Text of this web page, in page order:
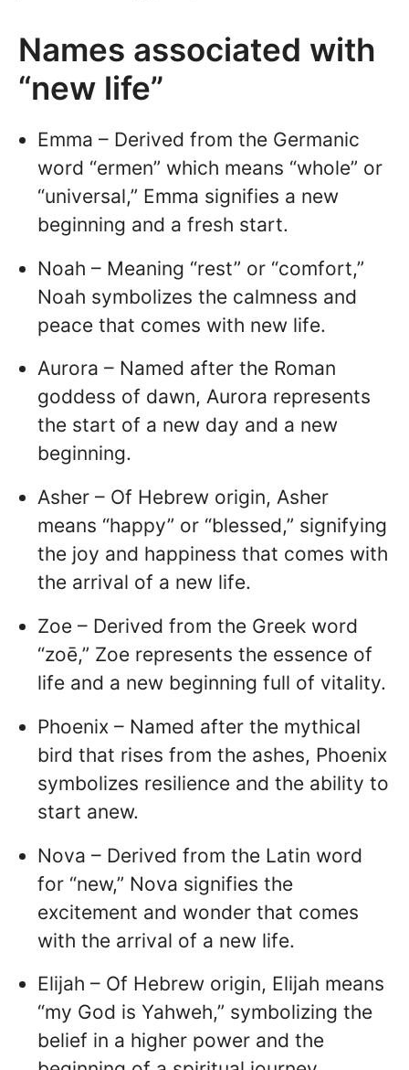
Names associated with
“new life”
Emma – Derived from the Germanic
word “ermen” which means “whole” or
“universal,” Emma signifies a new
beginning and a fresh start.
Noah – Meaning “rest” or “comfort,”
Noah symbolizes the calmness and
peace that comes with new life.
Aurora – Named after the Roman
goddess of dawn, Aurora represents
the start of a new day and a new
beginning.
Asher – Of Hebrew origin, Asher
means “happy” or “blessed,” signifying
the joy and happiness that comes with
the arrival of a new life.
Zoe – Derived from the Greek word
“zoē,” Zoe represents the essence of
life and a new beginning full of vitality.
Phoenix – Named after the mythical
bird that rises from the ashes, Phoenix
symbolizes resilience and the ability to
start anew.
Nova – Derived from the Latin word
for “new,” Nova signifies the
excitement and wonder that comes
with the arrival of a new life.
Elijah – Of Hebrew origin, Elijah means
“my God is Yahweh,” symbolizing the
belief in a higher power and the